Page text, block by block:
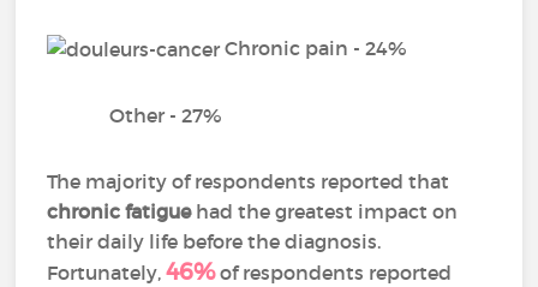
Chronic pain - 24%
Other - 27%
The majority of respondents reported that
chronic fatiguehad the greatest impact on
their daily life before the diagnosis.
Fortunately,46%of respondents reported